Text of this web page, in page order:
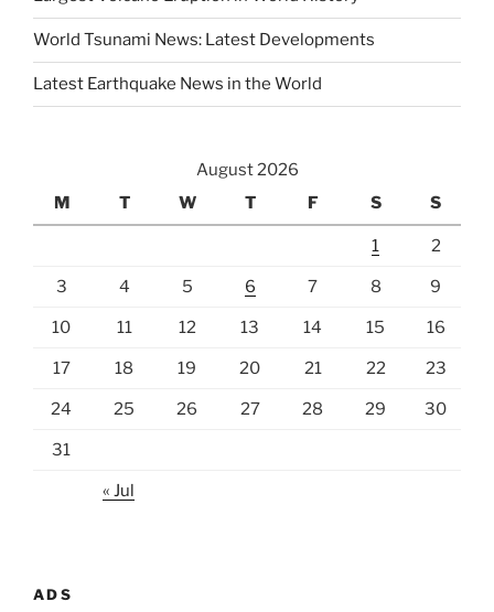
World Tsunami News: Latest Developments
Latest Earthquake News in the World
August 2026
M
T W T F S S
1 2
3 4 5 6 7 8 9
10 11 12 13 14 15 16
17 18 19 20 21 22 23
24 25 26 27 28 29 30
31
« Jul
ADS